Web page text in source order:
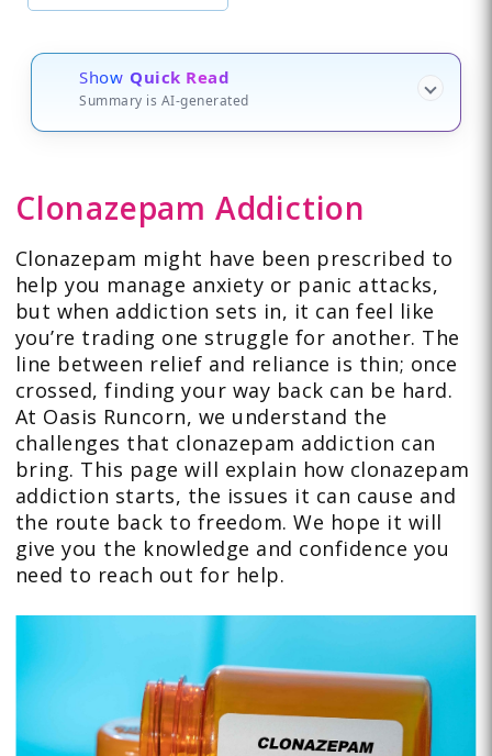
Show Quick Read
Summary is AI-generated
Clonazepam Addiction
Clonazepam might have been prescribed to
help you manage anxiety or panic attacks,
but when addiction sets in, it can feel like
you’re trading one struggle for another. The
line between relief and reliance is thin; once
crossed, finding your way back can be hard.
At Oasis Runcorn, we understand the
challenges that clonazepam addiction can
bring. This page will explain how clonazepam
addiction starts, the issues it can cause and
the route back to freedom. We hope it will
give you the knowledge and confidence you
need to reach out for help.